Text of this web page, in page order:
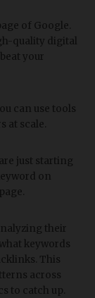
of Google.
quality digital
your
can use tools
at scale.
just starting
on
their
keywords
This
across
to catch up.